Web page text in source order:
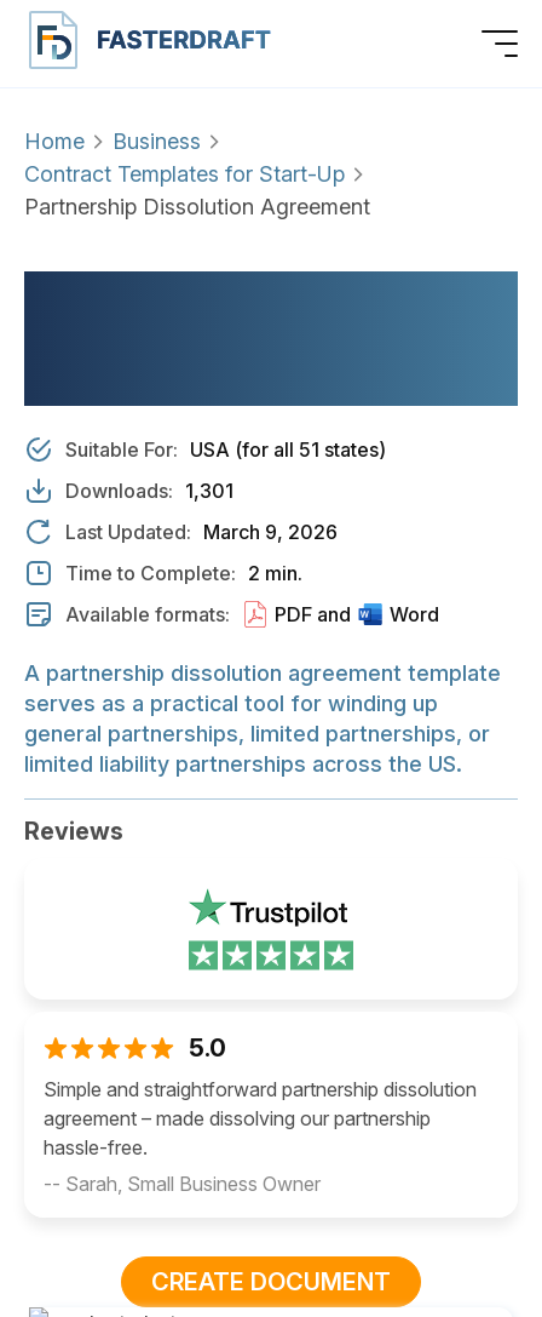
Home
Business
Contract Templates for Start-Up
Partnership Dissolution Agreement
Suitable For: USA (for all 51 states)
Downloads: 1,301
Last Updated: March 9, 2026
Time to Complete: 2 min.
Available formats:
PDF and Word
A partnership dissolution agreement template
serves as a practical tool for winding up
general partnerships, limited partnerships, or
limited liability partnerships across the US.
Reviews
5.0
Simple and straightforward partnership dissolution
agreement – made dissolving our partnership
hassle-free.
-- Sarah, Small Business Owner
CREATE DOCUMENT